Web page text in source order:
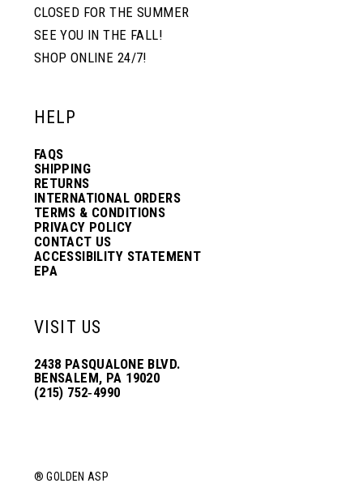
CLOSED FOR THE SUMMER
SEE YOU IN THE FALL!
SHOP ONLINE 24/7!
HELP
FAQS
SHIPPING
RETURNS
INTERNATIONAL ORDERS
TERMS & CONDITIONS
PRIVACY POLICY
CONTACT US
ACCESSIBILITY STATEMENT
EPA
VISIT US
2438 PASQUALONE BLVD.
BENSALEM, PA 19020
(215) 752‑4990
® GOLDEN ASP